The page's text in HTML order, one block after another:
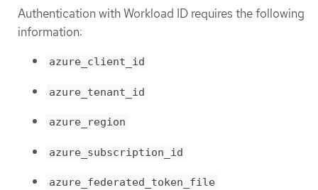
Authentication with Workload ID requires the following
information:
azure_client_id
azure_tenant_id
azure_region
azure_subscription_id
azure_federated_token_file